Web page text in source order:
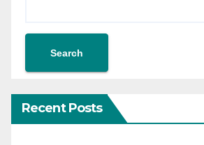
Search
Recent Posts